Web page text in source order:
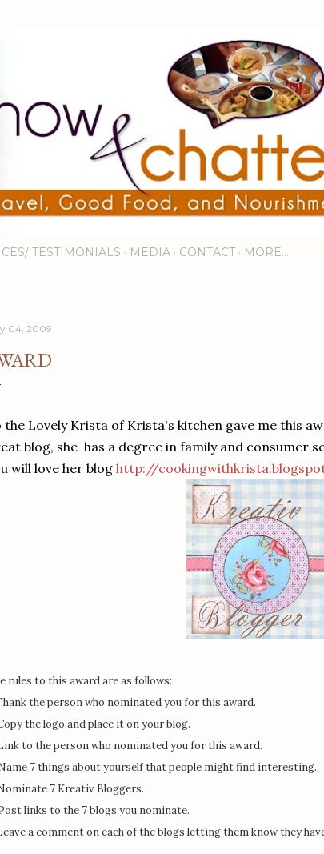
TESTIMONIALS MEDIA CONTACT MORE…
04, 2009
the Lovely Krista of Krista's kitchen gave me this
blog, she has a degree in family and consumer
will love her bloghttp://
rules to this award are as follows:
the person who nominated you for this award.
the logo and place it on your blog.
to the person who nominated you for this award.
7 things about yourself that people might find interesting.
7 Kreativ Bloggers.
links to the 7 blogs you nominate.
a comment on each of the blogs letting them know they